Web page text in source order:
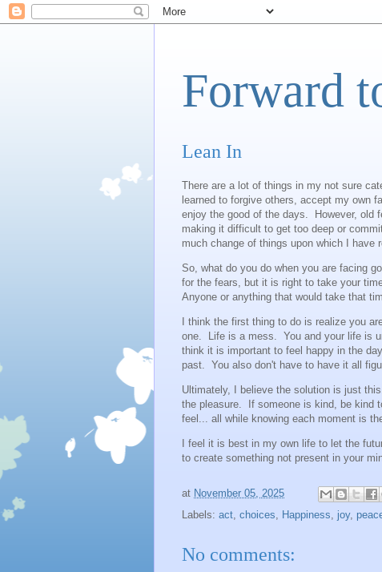
Forward
Lean In
There are a lot of things in my not sure
learned to forgive others, accept my own
enjoy the good of the days. However, old
making it difficult to get too deep or
much change of things upon which I have
So, what do you do when you are facing
for the fears, but it is right to take your
Anyone or anything that would take that
I think the first thing to do is realize you
one. Life is a mess. You and your life is
think it is important to feel happy in the
past. You also don't have to have it all
Ultimately, I believe the solution is just
the pleasure. If someone is kind, be kind
feel... all while knowing each moment is
I feel it is best in my own life to let the
to create something not present in your
at November 05, 2025
Labels: act choices Happiness joy,
No comments: